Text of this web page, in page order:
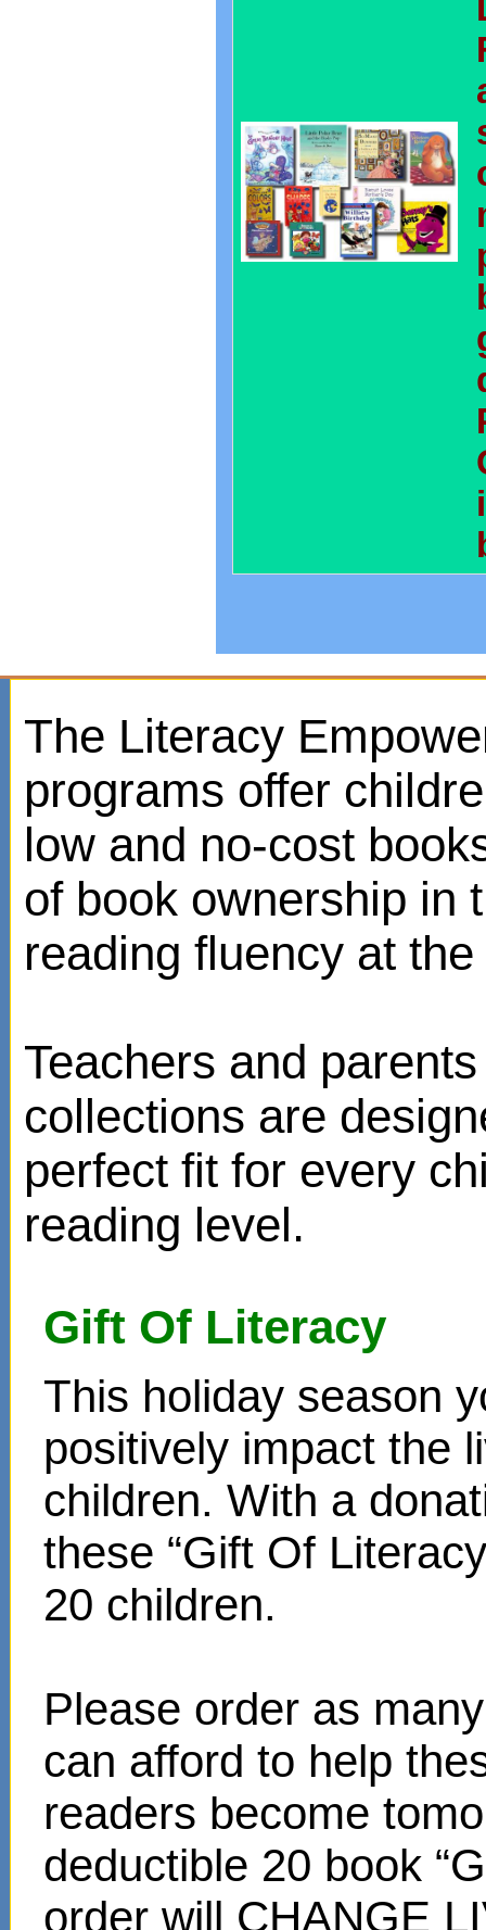
The Literacy
programs offer
low and no-cost
of book ownership in
reading fluency at
Teachers and
collections are
perfect fit for every
reading level.
Gift Of Literacy
This holiday season
positively impact the
children. With a
these “Gift Of
20 children.
Please order as
can afford to help
readers become
deductible 20 book
order will CHANGE